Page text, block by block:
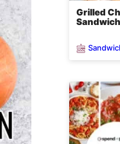
Grilled
Sandwich